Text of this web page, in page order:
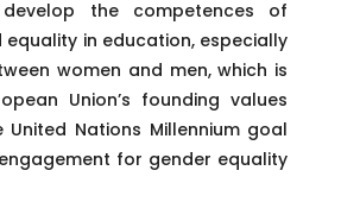
the competences of
in education, especially
women and men, which is
Union’s founding values
Nations Millennium goal
for gender equality